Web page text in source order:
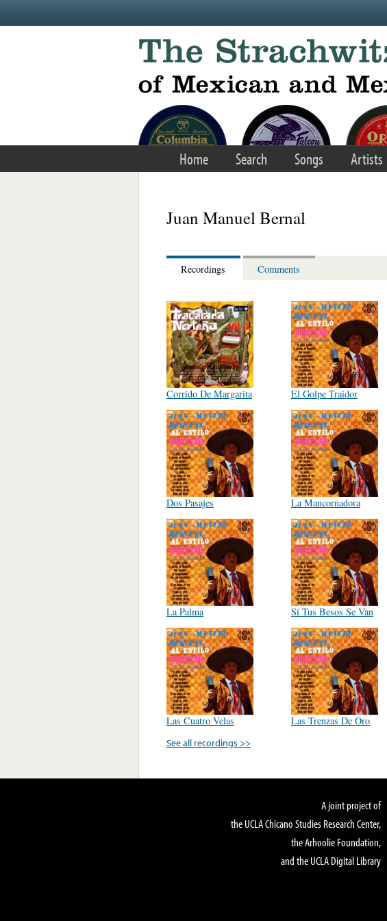
Home Search Songs Artists
Juan Manuel Bernal
Recordings Comments
Corrido De Margarita El Golpe Traidor
Dos Pasajes La Mancornadora
La Palma Si Tus Besos Se Van
Las Cuatro Velas Las Trenzas De Oro
See all recordings >>
A joint project of
the UCLA Chicano Studies Research Center,
the Arhoolie Foundation,
and the UCLA Digital Library